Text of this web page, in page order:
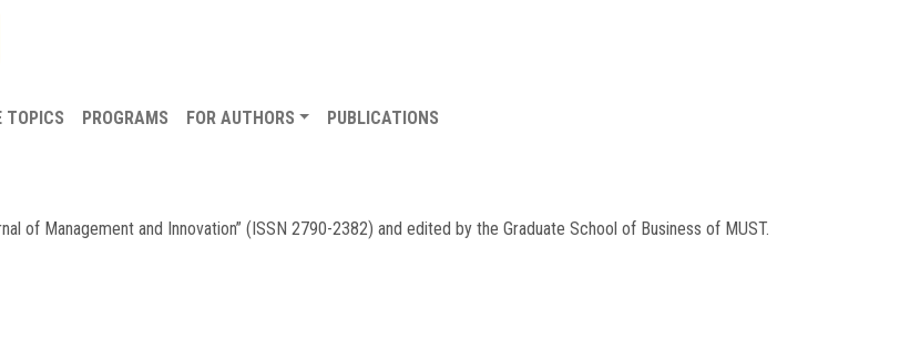
TOPICS PROGRAMS FOR AUTHORS PUBLICATIONS
of Management and Innovation” (ISSN 2790-2382) and edited by the Graduate School of Business of MUST.